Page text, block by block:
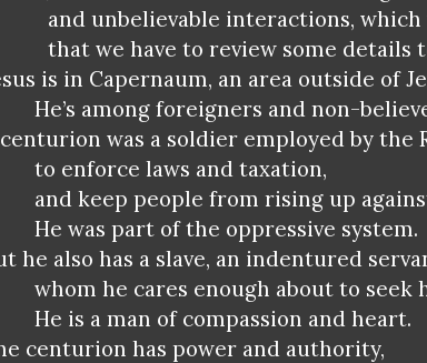
and unbelievable interactions,
that we have to review some details
is in Capernaum, an area outside of
He’s among foreigners and non-
was a soldier employed by the
to enforce laws and taxation,
and keep people from rising up
He was part of the oppressive system.
he also has a slave, an indentured
whom he cares enough about to seek
He is a man of compassion and heart.
centurion has power and authority,